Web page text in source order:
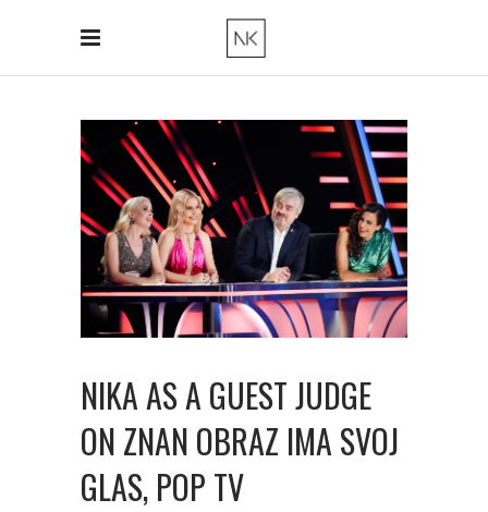
NIKA AS A GUEST JUDGE
ON ZNAN OBRAZ IMA SVOJ
GLAS, POP TV